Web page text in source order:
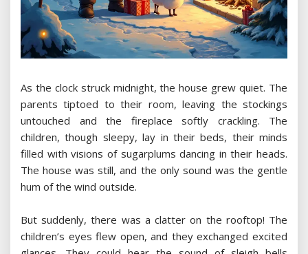
As the clock struck midnight, the house grew quiet. The
parents tiptoed to their room, leaving the stockings
untouched and the fireplace softly crackling. The
children, though sleepy, lay in their beds, their minds
filled with visions of sugarplums dancing in their heads.
The house was still, and the only sound was the gentle
hum of the wind outside.
But suddenly, there was a clatter on the rooftop! The
children’s eyes flew open, and they exchanged excited